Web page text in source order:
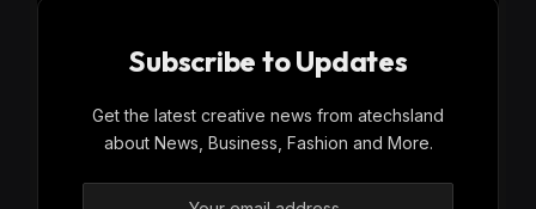
Subscribe to Updates
Get the latest creative news from atechsland
about News, Business, Fashion and More.